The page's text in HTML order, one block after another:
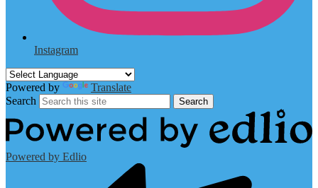
Instagram
Powered by
Translate
Search
Search
Powered by Edlio